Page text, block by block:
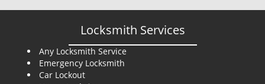
g
Locksmith Services
Any Locksmith Service
Emergency Locksmith
Car Lockout